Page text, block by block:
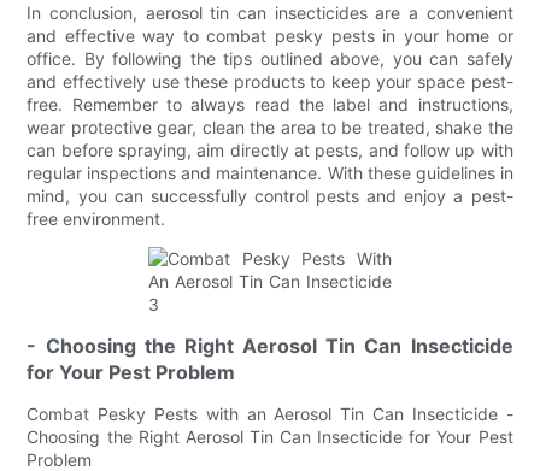
In conclusion, aerosol tin can insecticides are a convenient
and effective way to combat pesky pests in your home or
office. By following the tips outlined above, you can safely
and effectively use these products to keep your space pest-
free. Remember to always read the label and instructions,
wear protective gear, clean the area to be treated, shake the
can before spraying, aim directly at pests, and follow up with
regular inspections and maintenance. With these guidelines in
mind, you can successfully control pests and enjoy a pest-
free environment.
- Choosing the Right Aerosol Tin Can Insecticide
for Your Pest Problem
Combat Pesky Pests with an Aerosol Tin Can Insecticide -
Choosing the Right Aerosol Tin Can Insecticide for Your Pest
Problem